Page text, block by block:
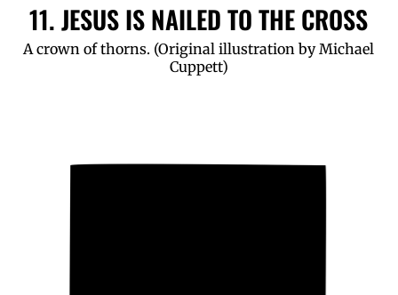
11. JESUS IS NAILED TO THE CROSS
A crown of thorns. (Original illustration by Michael
Cuppett)